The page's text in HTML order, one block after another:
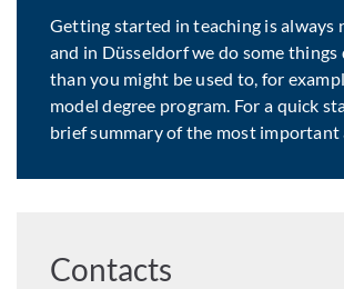
Getting started in teaching is always
and in Düsseldorf we do some
than you might be used to, for
model degree program. For a quick
brief summary of the most important
Contacts